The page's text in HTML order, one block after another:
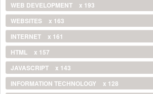
WEB DEVELOPMENT
x 193
WEBSITES
x 163
INTERNET
x 161
HTML
x 157
JAVASCRIPT
x 143
INFORMATION TECHNOLOGY
x 128